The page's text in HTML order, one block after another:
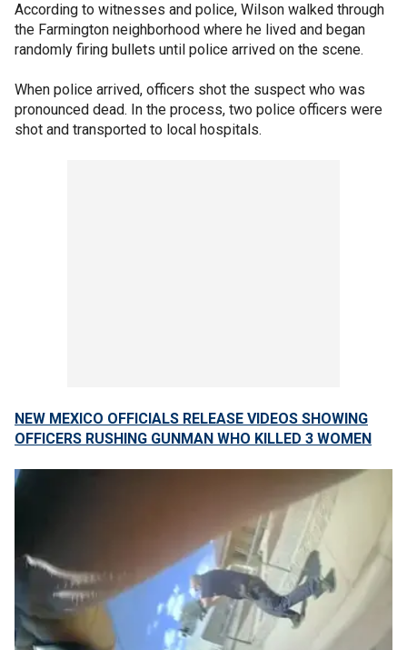
According to witnesses and police, Wilson walked through
the Farmington neighborhood where he lived and began
randomly firing bullets until police arrived on the scene.
When police arrived, officers shot the suspect who was
pronounced dead. In the process, two police officers were
shot and transported to local hospitals.
NEW MEXICO OFFICIALS RELEASE VIDEOS SHOWING
OFFICERS RUSHING GUNMAN WHO KILLED 3 WOMEN